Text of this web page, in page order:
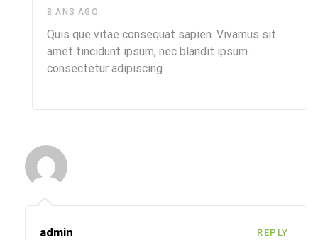
8 ANS AGO
Quis que vitae consequat sapien. Vivamus sit
amet tincidunt ipsum, nec blandit ipsum.
consectetur adipiscing
admin REPLY